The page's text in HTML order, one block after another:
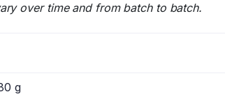
over time and from batch to batch.
g